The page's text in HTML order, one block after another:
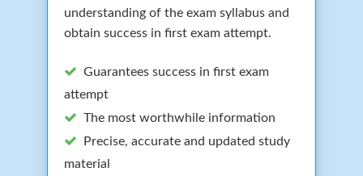
understanding of the exam syllabus and
obtain success in first exam attempt.
Guarantees success in first exam
attempt
The most worthwhile information
Precise, accurate and updated study
material